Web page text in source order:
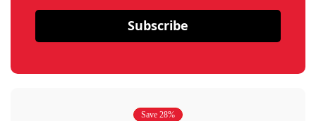
Subscribe
Save 28%